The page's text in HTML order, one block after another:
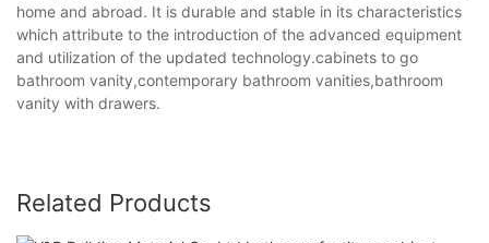
home and abroad. It is durable and stable in its characteristics
which attribute to the introduction of the advanced equipment
and utilization of the updated technology.cabinets to go
bathroom vanity,contemporary bathroom vanities,bathroom
vanity with drawers.
Related Products